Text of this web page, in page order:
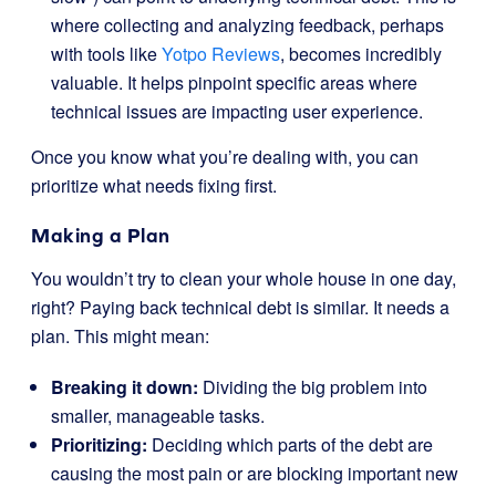
where collecting and analyzing feedback, perhaps
with tools likeYotpo Reviews, becomes incredibly
valuable. It helps pinpoint specific areas where
technical issues are impacting user experience.
Once you know what you’re dealing with, you can
prioritize what needs fixing first.
Making a Plan
You wouldn’t try to clean your whole house in one day,
right? Paying back technical debt is similar. It needs a
plan. This might mean:
Breaking it down: Dividing the big problem into
smaller, manageable tasks.
Prioritizing: Deciding which parts of the debt are
causing the most pain or are blocking important new